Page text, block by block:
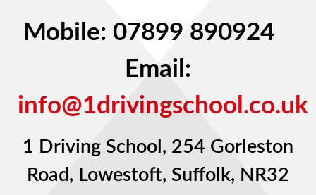
Mobile: 07899 890924
Email:
info@1drivingschool.co.uk
1 Driving School, 254 Gorleston
Road, Lowestoft, Suffolk, NR32